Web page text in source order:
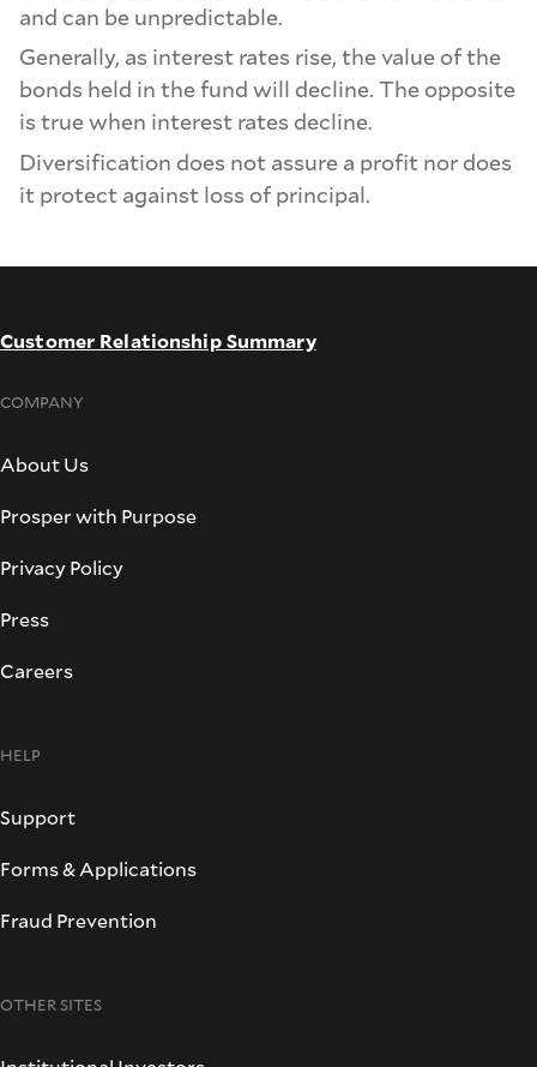
and can be unpredictable.
Generally, as interest rates rise, the value of the
bonds held in the fund will decline. The opposite
is true when interest rates decline.
Diversification does not assure a profit nor does
it protect against loss of principal.
Customer Relationship Summary
COMPANY
About Us
Prosper with Purpose
Privacy Policy
Press
Careers
HELP
Support
Forms & Applications
Fraud Prevention
OTHER SITES